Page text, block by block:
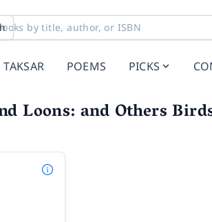
TAKSAR POEMS PICKS
Loons: and Others